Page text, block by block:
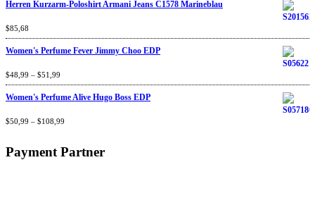
Herren Kurzarm-Poloshirt Armani Jeans C1578 Marineblau
Rated4.67
of 5
$85,68
Women's Perfume Fever Jimmy Choo EDP
Rated4.60out
of 5
$48,99 – $51,99
Women's Perfume Alive Hugo Boss EDP
Rated4.40out
$50,99 – $108,99
Payment Partner